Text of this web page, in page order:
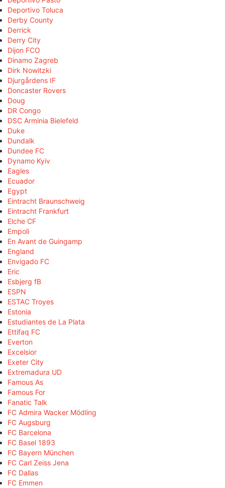
Deportivo Toluca
Derby County
Derrick
Derry City
Dijon FCO
Dinamo Zagreb
Dirk Nowitzki
Djurgårdens IF
Doncaster Rovers
Doug
DR Congo
DSC Arminia Bielefeld
Duke
Dundalk
Dundee FC
Dynamo Kyiv
Eagles
Ecuador
Egypt
Eintracht Braunschweig
Eintracht Frankfurt
Elche CF
Empoli
En Avant de Guingamp
England
Envigado FC
Eric
Esbjerg fB
ESPN
ESTAC Troyes
Estonia
Estudiantes de La Plata
Ettifaq FC
Everton
Excelsior
Exeter City
Extremadura UD
Famous As
Famous For
Fanatic Talk
FC Admira Wacker Mödling
FC Augsburg
FC Barcelona
FC Basel 1893
FC Bayern München
FC Carl Zeiss Jena
FC Dallas
FC Emmen